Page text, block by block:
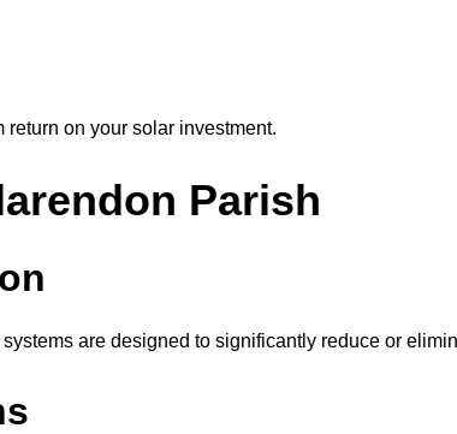
return on your solar investment.
Parish
are designed to significantly reduce or